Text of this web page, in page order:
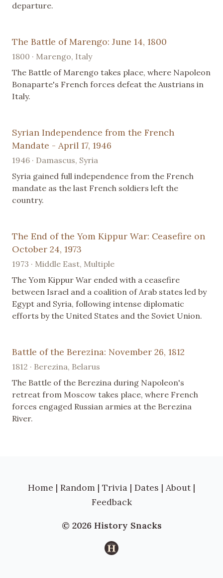
departure.
The Battle of Marengo: June 14, 1800
1800 · Marengo, Italy
The Battle of Marengo takes place, where Napoleon
Bonaparte's French forces defeat the Austrians in
Italy.
Syrian Independence from the French
Mandate - April 17, 1946
1946 · Damascus, Syria
Syria gained full independence from the French
mandate as the last French soldiers left the
country.
The End of the Yom Kippur War: Ceasefire on
October 24, 1973
1973 · Middle East, Multiple
The Yom Kippur War ended with a ceasefire
between Israel and a coalition of Arab states led by
Egypt and Syria, following intense diplomatic
efforts by the United States and the Soviet Union.
Battle of the Berezina: November 26, 1812
1812 · Berezina, Belarus
The Battle of the Berezina during Napoleon's
retreat from Moscow takes place, where French
forces engaged Russian armies at the Berezina
River.
Home | Random | Trivia | Dates | About |
Feedback
© 2026 History Snacks